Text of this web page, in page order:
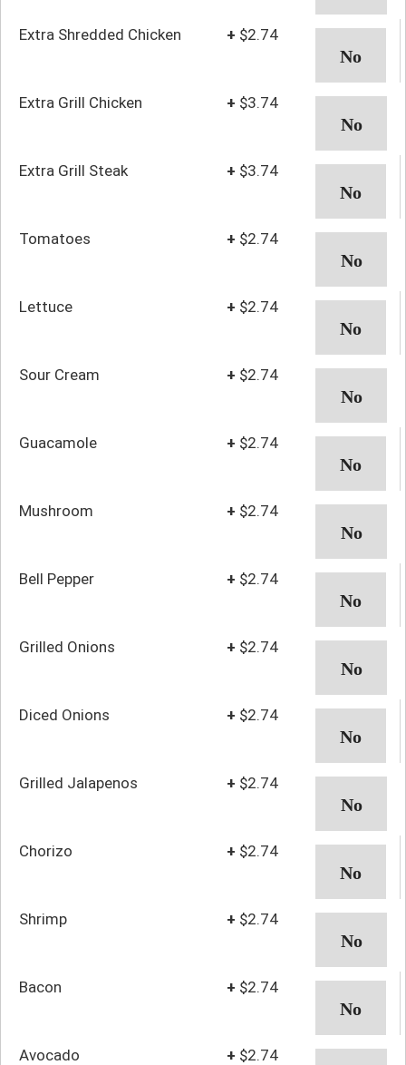
Extra Shredded Chicken + $2.74
Extra Grill Chicken + $3.74
Extra Grill Steak + $3.74
Tomatoes + $2.74
Lettuce + $2.74
Sour Cream + $2.74
Guacamole + $2.74
Mushroom + $2.74
Bell Pepper + $2.74
Grilled Onions + $2.74
Diced Onions + $2.74
Grilled Jalapenos + $2.74
Chorizo + $2.74
Shrimp + $2.74
Bacon + $2.74
Avocado + $2.74